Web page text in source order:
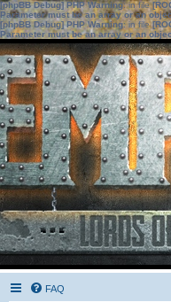
[phpBB Debug] PHP Warning: in file
Parameter must be an array or an
[phpBB Debug] PHP Warning: in file
Parameter must be an array or an
FAQ